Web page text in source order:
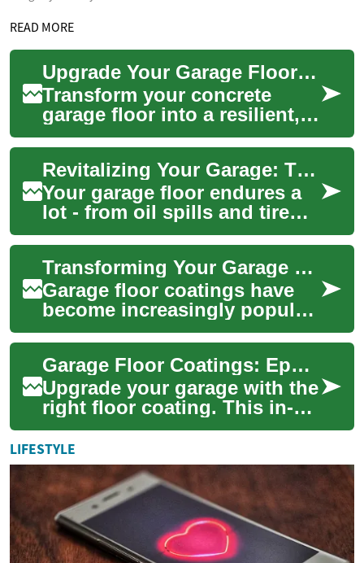
READ MORE
Upgrade Your Garage Floor: Professional Coating Guide
Transform your concrete
garage floor into a resilient,
easy-to-clean surface with
professional coatings.
Discover the...
Revitalizing Your Garage: The Ultimate Guide to Garage Floor Coatings
Your garage floor endures a
lot - from oil spills and tire
marks to heavy equipment
and daily foot traffic. A high-
qu...
Transforming Your Garage Floor: The Ultimate Guide to Garage Floor Coatings
Garage floor coatings have
become increasingly popular
among homeowners looking
to enhance the appearance
and durabil...
Garage Floor Coatings: Epoxy vs Polyaspartic Guide
Upgrade your garage with the
right floor coating. This in-
depth guide compares epoxy
and polyaspartic systems,
explai...
LIFESTYLE